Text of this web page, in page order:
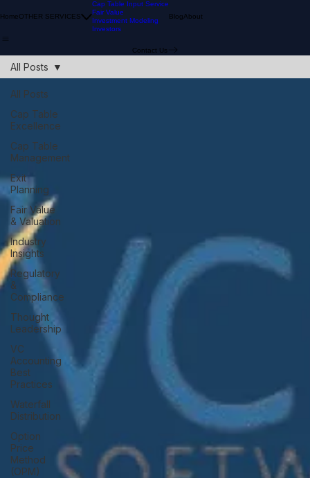
HomeOTHER SERVICES
Cap Table Input Service
Fair Value
Investment Modeling
Investors
BlogAbout
Contact Us
All Posts
Cap Table
Excellence
Cap Table
Management
Exit
Planning
Fair Value
& Valuation
Industry
Insights
Regulatory
&
Compliance
Thought
Leadership
VC
Accounting
Best
Practices
Waterfall
Distribution
Option
Price
Method
(OPM)
All Posts